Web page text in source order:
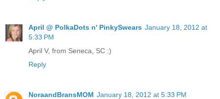
April @ PolkaDots n' PinkySwears January 18, 2012 at
5:33 PM
April V, from Seneca, SC :)
Reply
NoraandBransMOM January 18, 2012 at 5:33 PM